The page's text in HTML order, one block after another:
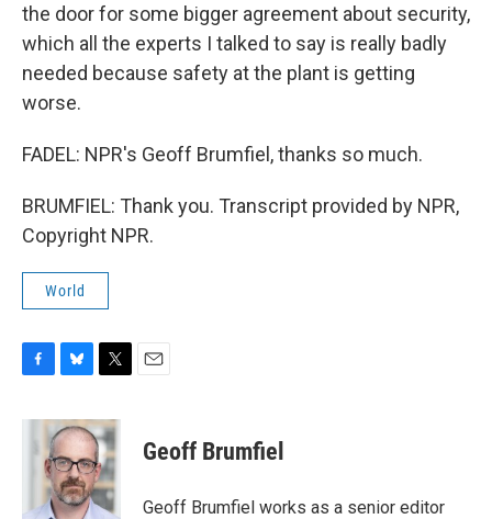
the door for some bigger agreement about security,
which all the experts I talked to say is really badly
needed because safety at the plant is getting
worse.
FADEL: NPR's Geoff Brumfiel, thanks so much.
BRUMFIEL: Thank you. Transcript provided by NPR,
Copyright NPR.
World
c
u
e
s
k
y
i
t
t
e
r
Geoff Brumfiel
Geoff Brumfiel works as a senior editor